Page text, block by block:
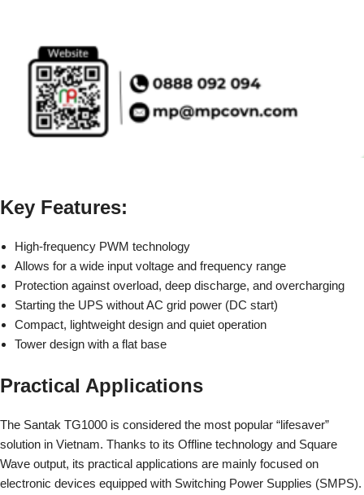
Key Features:
High-frequency PWM technology
Allows for a wide input voltage and frequency range
Protection against overload, deep discharge, and overcharging
Starting the UPS without AC grid power (DC start)
Compact, lightweight design and quiet operation
Tower design with a flat base
Practical Applications
The Santak TG1000 is considered the most popular “lifesaver”
solution in Vietnam. Thanks to its Offline technology and Square
Wave output, its practical applications are mainly focused on
electronic devices equipped with Switching Power Supplies (SMPS).